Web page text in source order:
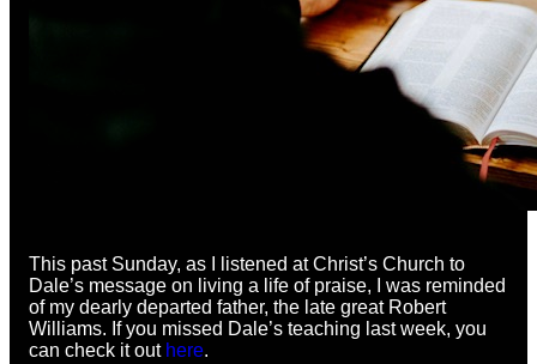
This past Sunday, as I listened at Christ’s Church to
Dale’s message on living a life of praise, I was reminded
of my dearly departed father, the late great Robert
Williams. If you missed Dale’s teaching last week, you
can check it out here.